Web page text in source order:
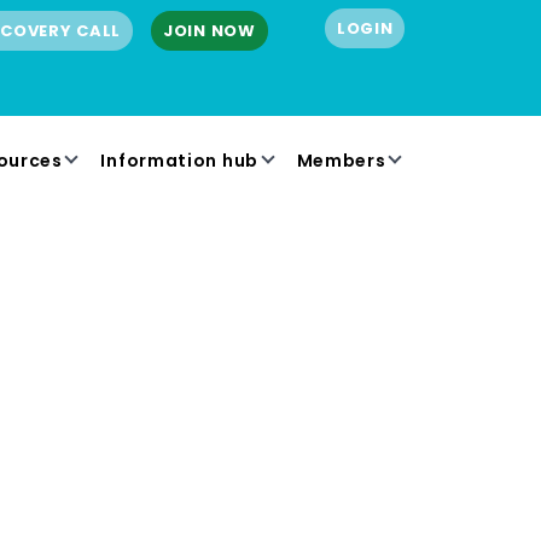
CALL JOIN NOW LOGIN
Information hub Members